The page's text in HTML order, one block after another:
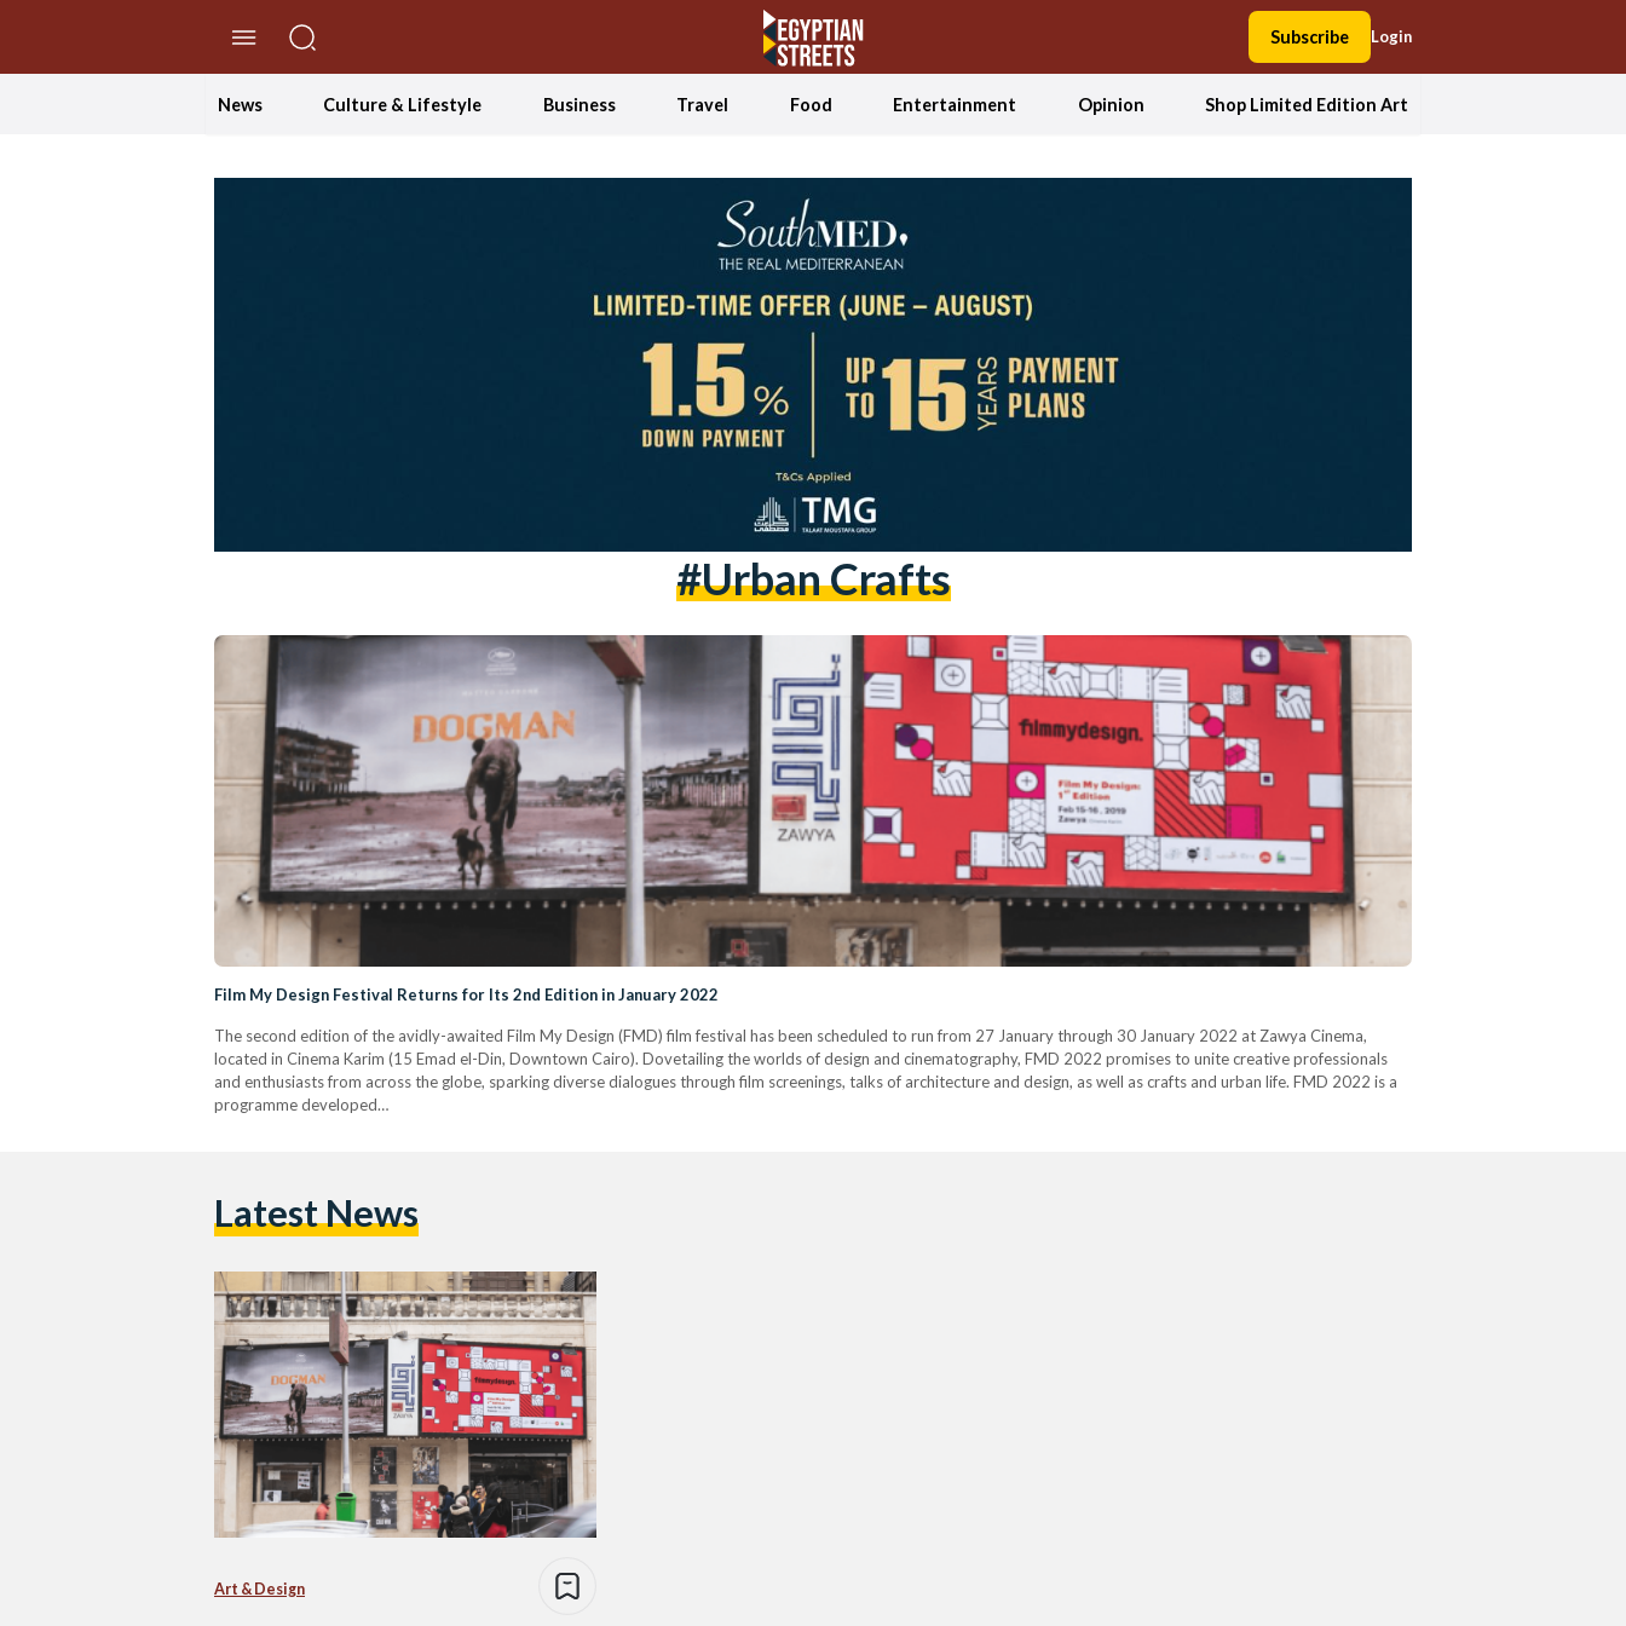
Subscribe Login
News Culture & Lifestyle Business Travel Food Entertainment Opinion Shop Limited Edition Art
#urban Crafts
Film My Design Festival Returns for Its 2nd Edition in January 2022
The second edition of the avidly-awaited Film My Design (FMD) film festival has been scheduled to run from 27 January through 30 January 2022 at Zawya Cinema,
located in Cinema Karim (15 Emad el-Din, Downtown Cairo). Dovetailing the worlds of design and cinematography, FMD 2022 promises to unite creative professionals
and enthusiasts from across the globe, sparking diverse dialogues through film screenings, talks of architecture and design, as well as crafts and urban life. FMD 2022 is a
programme developed…
Latest News
Art & Design